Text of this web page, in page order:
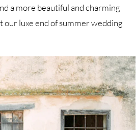
a more beautiful and charming
luxe end of summer wedding